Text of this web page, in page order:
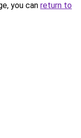
you can return to